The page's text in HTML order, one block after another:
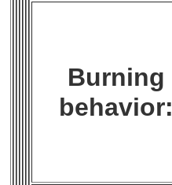
Burning
behavior: